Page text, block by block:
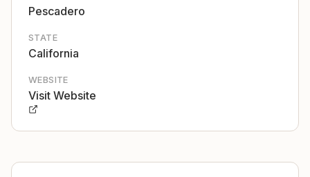
Pescadero
STATE
California
WEBSITE
Visit Website